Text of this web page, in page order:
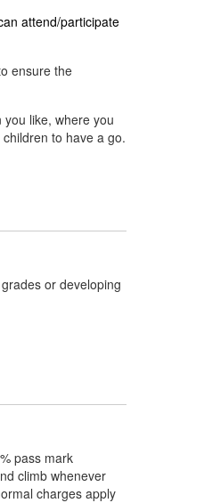
attend/participate
ensure the
like, where you
to have a go.
or developing
pass mark
climb whenever
charges apply